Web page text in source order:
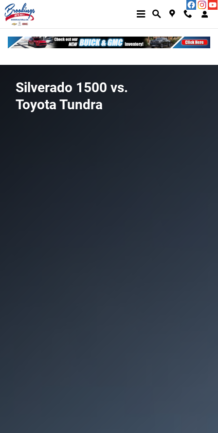
Skip to main content
Silverado 1500 vs Toyota Tundra
Silverado 1500 vs.
Toyota Tundra